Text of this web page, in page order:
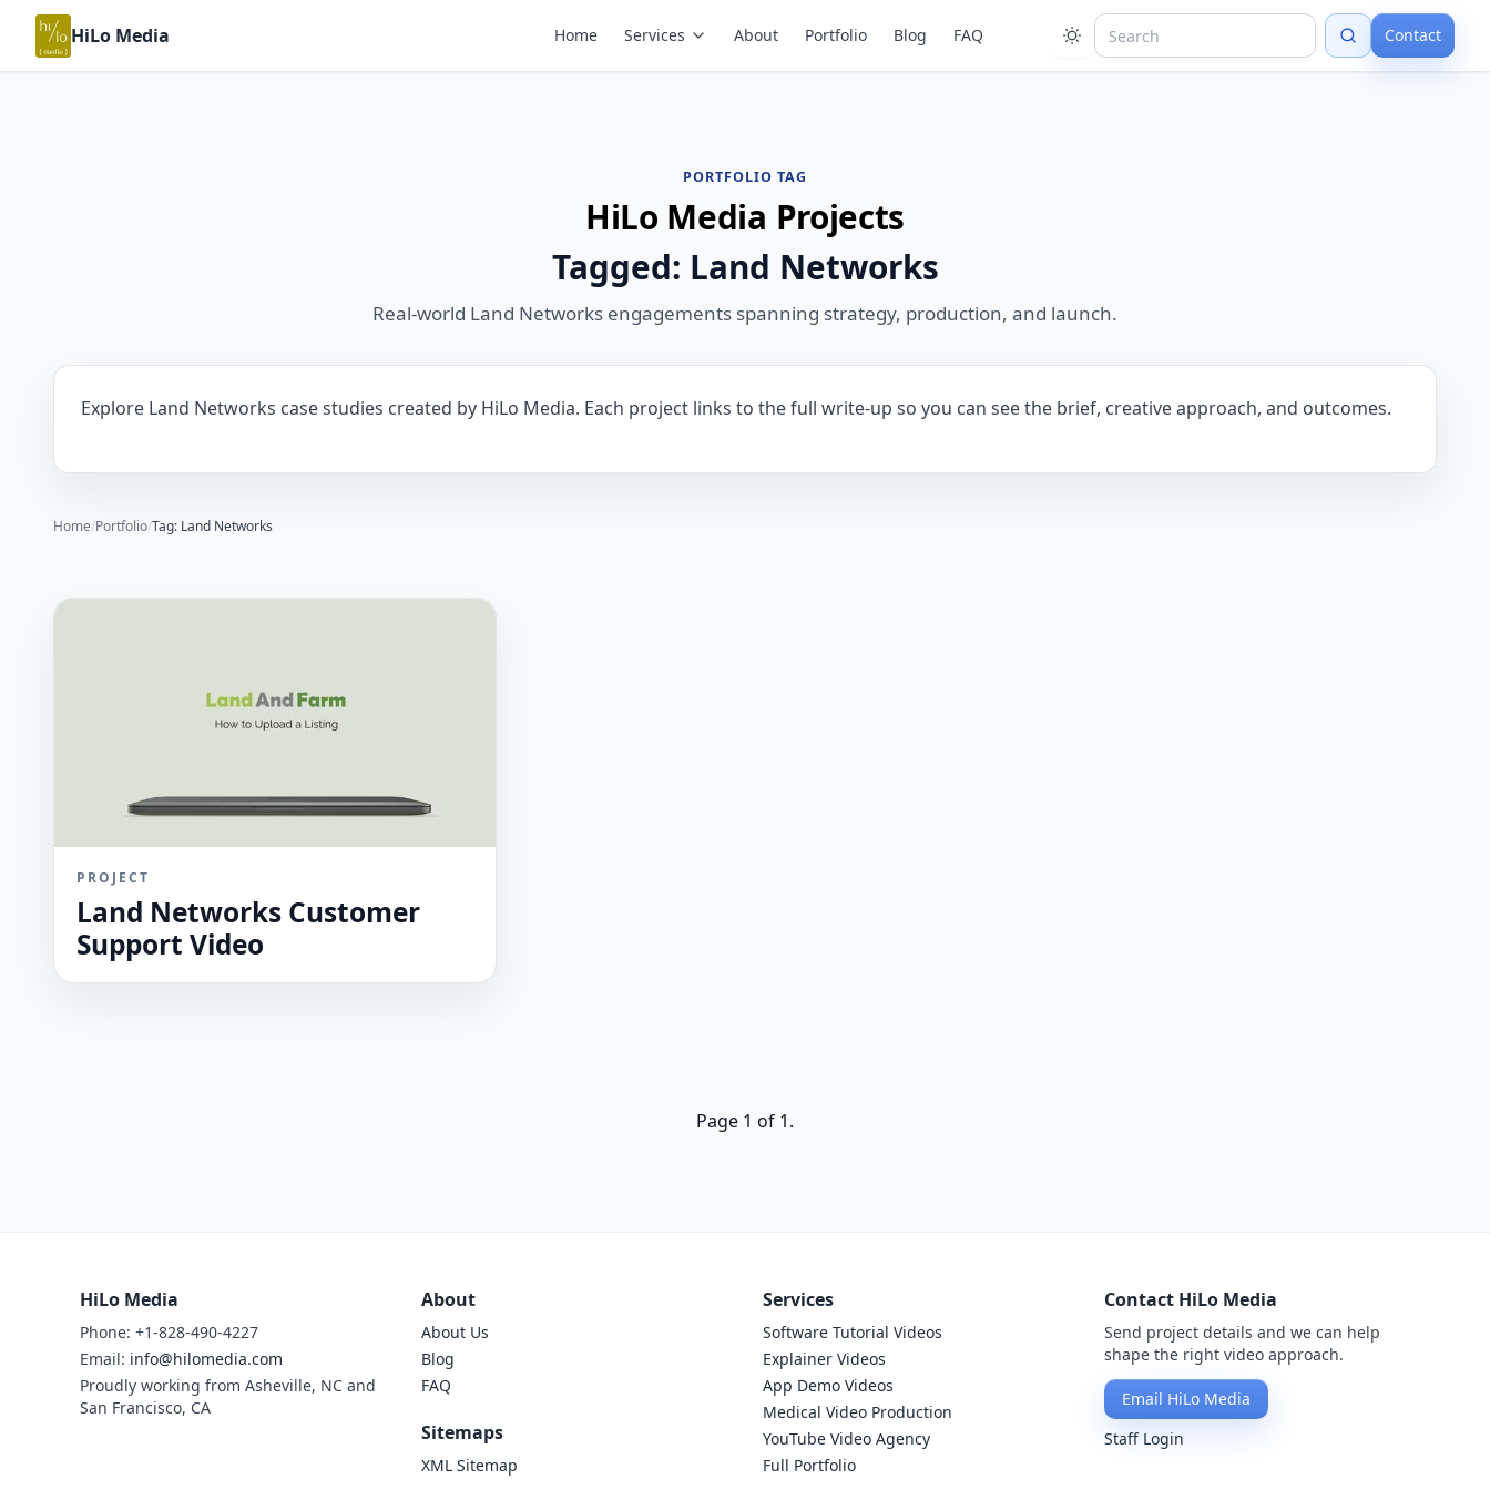
HiLo Media Home Services About Portfolio Blog FAQ Contact
PORTFOLIO TAG
HiLo Media Projects
Tagged: Land Networks
Real-world Land Networks engagements spanning strategy, production, and launch.
Explore Land Networks case studies created by HiLo Media. Each project links to the full write-up so you can see the brief, creative approach, and outcomes.
Home/Portfolio/Tag: Land Networks
PROJECT
Land Networks Customer
Support Video
Page 1 of 1.
HiLo Media
Phone: +1-828-490-4227
Email: info@hilomedia.com
Proudly working from Asheville, NC and
San Francisco, CA
About
About Us
Blog
FAQ
Sitemaps
XML Sitemap
Services
Software Tutorial Videos
Explainer Videos
App Demo Videos
Medical Video Production
YouTube Video Agency
Full Portfolio
Contact HiLo Media
Send project details and we can help
shape the right video approach.
Email HiLo Media
Staff Login